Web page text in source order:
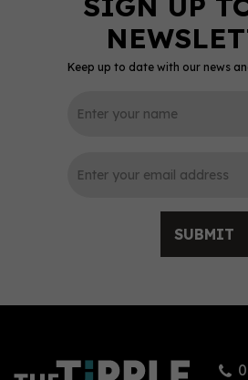
Keep up to date with our news
SUBMIT